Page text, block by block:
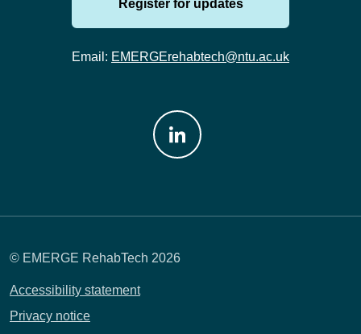
Register for updates
Email: EMERGErehabtech@ntu.ac.uk
Join us on: LinkedIn
© EMERGE RehabTech 2026
Accessibility statement
Privacy notice